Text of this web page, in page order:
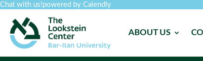
Chat with us!powered by Calendly
ABOUT US